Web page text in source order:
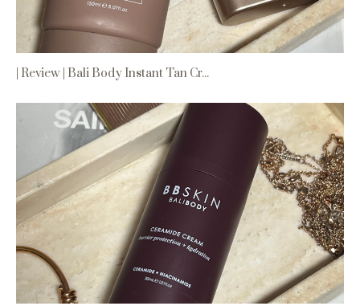
| Review | Bali Body Instant Tan Cr...